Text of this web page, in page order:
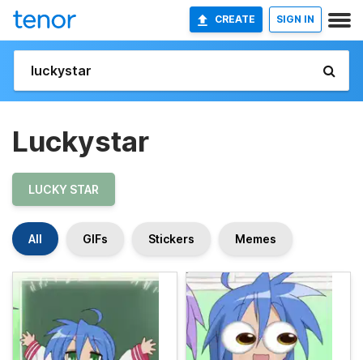
CREATE SIGN IN
Luckystar
LUCKY STAR
All GIFs Stickers Memes